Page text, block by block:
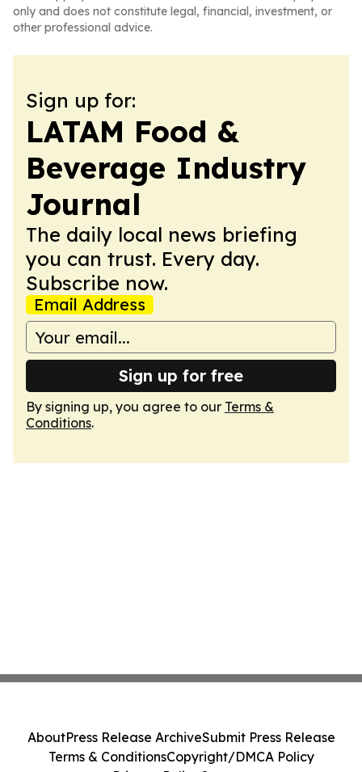
only and does not constitute legal, financial, investment, or
other professional advice.
Sign up for:
LATAM Food &
Beverage Industry
Journal
The daily local news briefing
you can trust. Every day.
Subscribe now.
Email Address
Sign up for free
By signing up, you agree to our Terms &
Conditions.
AboutPress Release ArchiveSubmit Press Release
Terms & ConditionsCopyright/DMCA Policy